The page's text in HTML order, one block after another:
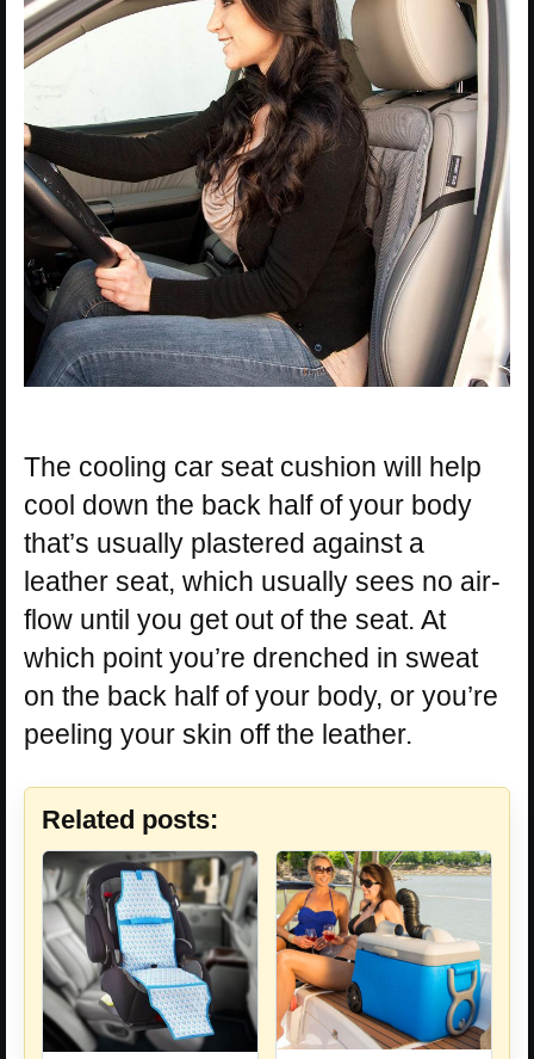
The cooling car seat cushion will help
cool down the back half of your body
that’s usually plastered against a
leather seat, which usually sees no air-
flow until you get out of the seat. At
which point you’re drenched in sweat
on the back half of your body, or you’re
peeling your skin off the leather.
Related posts: